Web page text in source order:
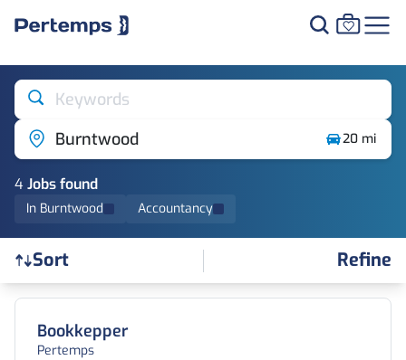
Keywords
Burntwood
20 mi
4Jobsfound
In Burntwood Accountancy
Sort Refine
Find a Job
Bookkepper
Pertemps